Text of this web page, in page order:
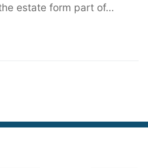
estate form part of…